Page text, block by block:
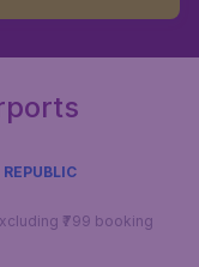
₹799 booking